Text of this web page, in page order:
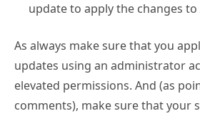
update to apply the changes
As always make sure that you
updates using an administrator
elevated permissions. And (as
comments), make sure that your